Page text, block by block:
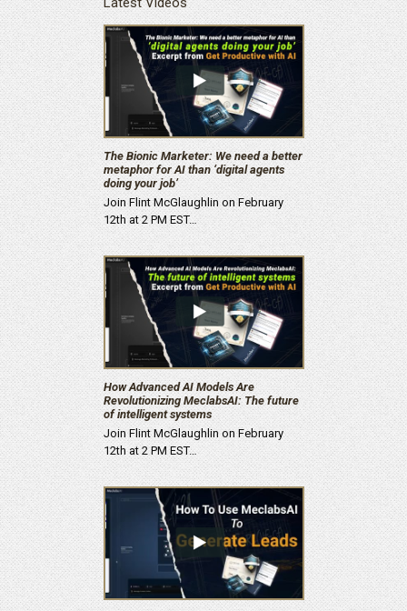
The Bionic Marketer: We need a better
metaphor for AI than ‘digital agents
doing your job’
Join Flint McGlaughlin on February
12th at 2 PM EST…
How Advanced AI Models Are
Revolutionizing MeclabsAI: The future
of intelligent systems
Join Flint McGlaughlin on February
12th at 2 PM EST…